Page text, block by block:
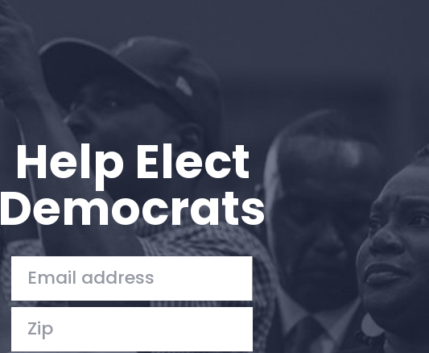
Take Back the Courts
Work with Us
Press
Vote
Donate
Help Elect
Democrats